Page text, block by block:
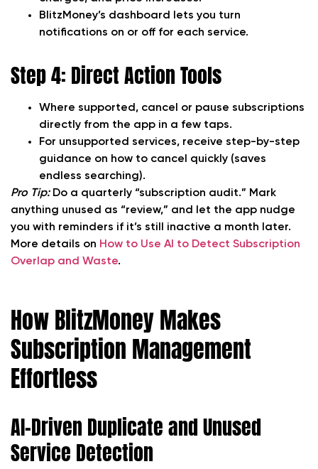
BlitzMoney’s dashboard lets you turn
notifications on or off for each service.
Step 4: Direct Action Tools
Where supported, cancel or pause subscriptions
directly from the app in a few taps.
For unsupported services, receive step-by-step
guidance on how to cancel quickly (saves
endless searching).
Pro Tip:Do a quarterly “subscription audit.” Mark
anything unused as “review,” and let the app nudge
you with reminders if it’s still inactive a month later.
More details on How to Use AI to Detect Subscription
Overlap and Waste.
How BlitzMoney Makes
Subscription Management
Effortless
AI-Driven Duplicate and Unused
Service Detection